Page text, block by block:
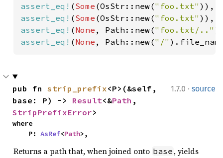
assert_eq! (Some (OsStr::new("foo.txt" )),
assert_eq! (Some (OsStr::new("foo.txt" )),
assert_eq! (None , Path::new("foo.txt/.."
assert_eq! (None , Path::new("/"
1.7.0 · source
pub fn strip_prefix<P>(&self,
base: P) -> Result<&Path
StripPrefixError>
where
    P:
AsRef<Path>,
Returns a path that, when joined onto base , yields